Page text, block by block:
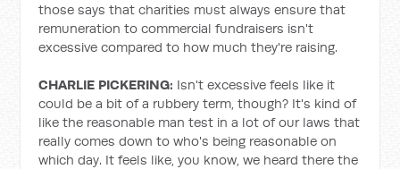
those says that charities must always ensure that
remuneration to commercial fundraisers isn't
excessive compared to how much they're raising.
CHARLIE PICKERING: Isn't excessive feels like it
could be a bit of a rubbery term, though? It's kind of
like the reasonable man test in a lot of our laws that
really comes down to who's being reasonable on
which day. It feels like, you know, we heard there the